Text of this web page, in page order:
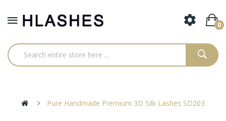
0
Pure Handmade Premium 3D Silk Lashes SD203